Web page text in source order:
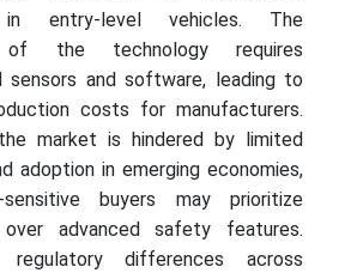
in entry-level vehicles. The
of the technology requires
sensors and software, leading to
costs for manufacturers.
market is hindered by limited
adoption in emerging economies,
buyers may prioritize
advanced safety features.
regulatory differences across